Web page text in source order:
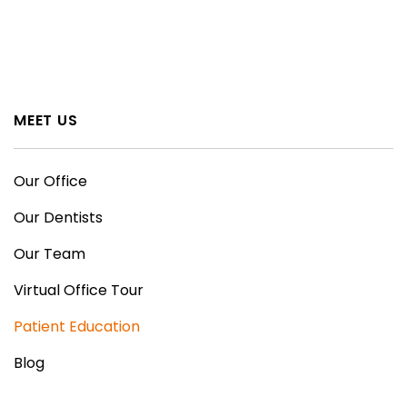
MEET US
Our Office
Our Dentists
Our Team
Virtual Office Tour
Patient Education
Blog